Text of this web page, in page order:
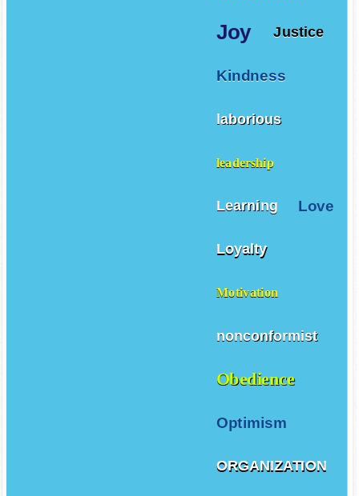
Joy Justice
Kindness
laborious
leadership
Learning Love
Loyalty
Motivation
nonconformist
Obedience
Optimism
ORGANIZATION